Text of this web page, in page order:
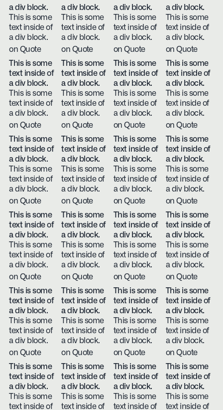
a div block.
This is some
text inside of
a div block.
on Quote
a div block.
This is some
text inside of
a div block.
on Quote
a div block.
This is some
text inside of
a div block.
on Quote
a div block.
This is some
text inside of
a div block.
on Quote
This is some
text inside of
a div block.
This is some
text inside of
a div block.
on Quote
This is some
text inside of
a div block.
This is some
text inside of
a div block.
on Quote
This is some
text inside of
a div block.
This is some
text inside of
a div block.
on Quote
This is some
text inside of
a div block.
This is some
text inside of
a div block.
on Quote
This is some
text inside of
a div block.
This is some
text inside of
a div block.
on Quote
This is some
text inside of
a div block.
This is some
text inside of
a div block.
on Quote
This is some
text inside of
a div block.
This is some
text inside of
a div block.
on Quote
This is some
text inside of
a div block.
This is some
text inside of
a div block.
on Quote
This is some
text inside of
a div block.
This is some
text inside of
a div block.
on Quote
This is some
text inside of
a div block.
This is some
text inside of
a div block.
on Quote
This is some
text inside of
a div block.
This is some
text inside of
a div block.
on Quote
This is some
text inside of
a div block.
This is some
text inside of
a div block.
on Quote
This is some
text inside of
a div block.
This is some
text inside of
a div block.
on Quote
This is some
text inside of
a div block.
This is some
text inside of
a div block.
on Quote
This is some
text inside of
a div block.
This is some
text inside of
a div block.
on Quote
This is some
text inside of
a div block.
This is some
text inside of
a div block.
on Quote
This is some
text inside of
a div block.
This is some
text inside of
This is some
text inside of
a div block.
This is some
text inside of
This is some
text inside of
a div block.
This is some
text inside of
This is some
text inside of
a div block.
This is some
text inside of